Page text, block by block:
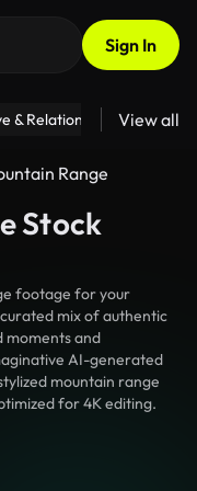
Sign In
& Relationships Fitness
View all
Range
Stock
footage for your
mix of authentic
and
AI-generated
mountain range
for 4K editing.